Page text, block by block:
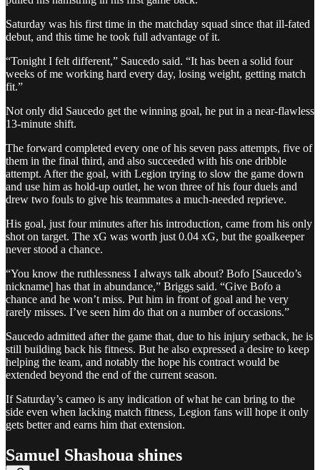
Saturday was his first time in the matchday squad since that ill-fated
debut, and this time he took full advantage of it.
“Tonight I felt different,” Saucedo said. “It has been a solid four
weeks of me working hard every day, losing weight, getting match
fit.”
Not only did Saucedo get the winning goal, he put in a near-flawless
13-minute shift.
The forward completed every one of his seven pass attempts, five of
them in the final third, and also succeeded with his one dribble
attempt. After the goal, with Legion trying to slow the game down
and use him as hold-up outlet, he won three of his four duels and
drew two fouls to give his teammates a much-needed reprieve.
His goal, just four minutes after his introduction, came from his only
shot on target. The xG was worth just 0.04 xG, but the goalkeeper
never stood a chance.
“You know the ruthlessness I always talk about? Bofo [Saucedo’s
nickname] has that in abundance,” Briggs said. “Give Bofo a
chance and he won’t miss. Put him in front of goal and he very
rarely misses. I’ve seen him do that on a number of occasions.”
Saucedo admitted after the game that, due to his injury setback, he is
still building back his fitness. But he also expressed a desire to keep
helping the team, and notably the hope his contract would be
extended beyond the end of the current season.
If Saturday’s cameo is any indication of what he can bring to the
side even when lacking match fitness, Legion fans will hope it only
gets better and earns him that extension.
Samuel Shashoua shines